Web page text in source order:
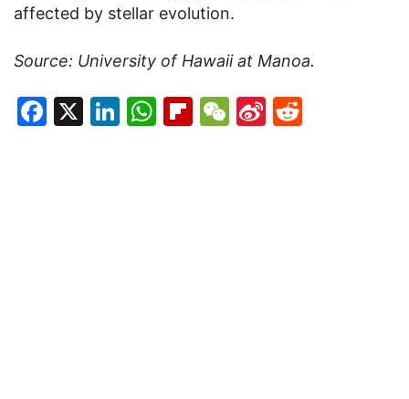
affected by stellar evolution.
Source: University of Hawaii at Manoa.
Facebook
X LinkedIn
WhatsApp
Flipboard
WeChat
Sina